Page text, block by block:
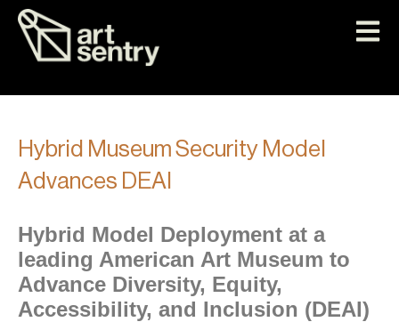
Hybrid Museum Security Model
Advances DEAI
Hybrid Model Deployment at a
leading American Art Museum to
Advance Diversity, Equity,
Accessibility, and Inclusion (DEAI)